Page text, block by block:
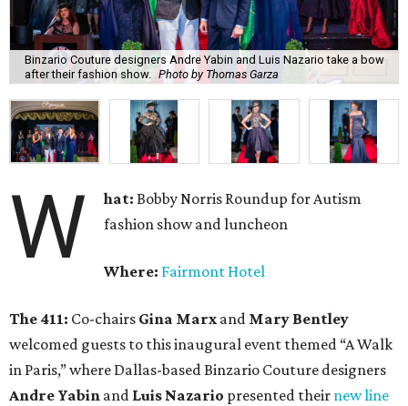
Binzario Couture designers Andre Yabin and Luis Nazario take a bow
after their fashion show.
Photo by Thomas Garza
W hat: Bobby Norris Roundup for Autism
fashion show and luncheon
Where: Fairmont Hotel
The 411: Co-chairs Gina Marx and Mary Bentley
welcomed guests to this inaugural event themed “A Walk
in Paris,” where Dallas-based Binzario Couture designers
Andre Yabin and Luis Nazario presented their new line